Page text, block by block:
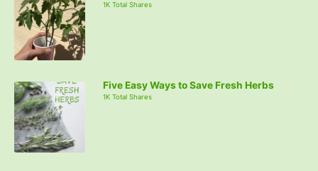
1K Total Shares
Five Easy Ways to Save Fresh Herbs
1K Total Shares